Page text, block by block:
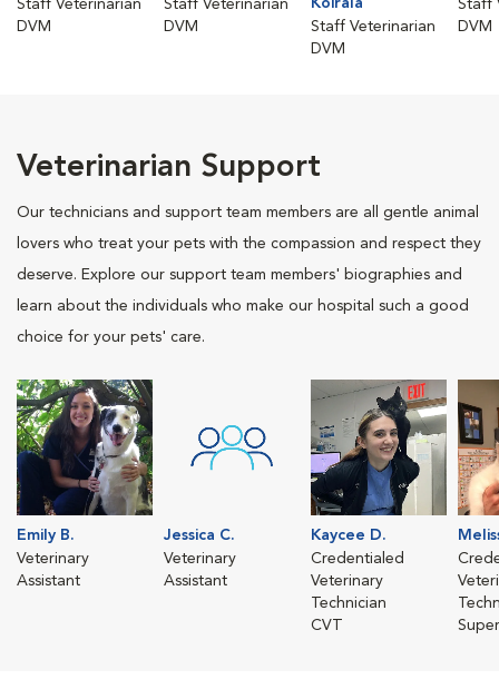
Staff Veterinarian
DVM
Staff Veterinarian
DVM
Koirala
Staff Veterinarian
DVM
Staff
DVM
Veterinarian Support
Our technicians and support team members are all gentle animal
lovers who treat your pets with the compassion and respect they
deserve. Explore our support team members' biographies and
learn about the individuals who make our hospital such a good
choice for your pets' care.
Emily B.
Veterinary
Assistant
Jessica C.
Veterinary
Assistant
Kaycee D.
Credentialed
Veterinary
Technician
CVT